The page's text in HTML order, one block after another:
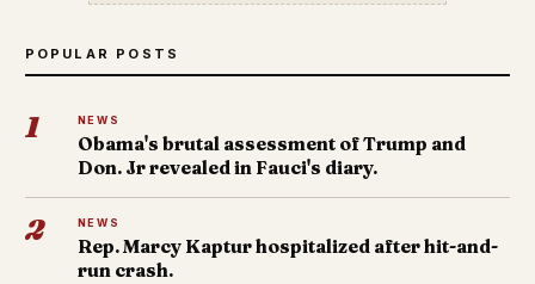
POPULAR POSTS
1 NEWS
Obama's brutal assessment of Trump and
Don. Jr revealed in Fauci's diary.
2 NEWS
Rep. Marcy Kaptur hospitalized after hit-and-
run crash.